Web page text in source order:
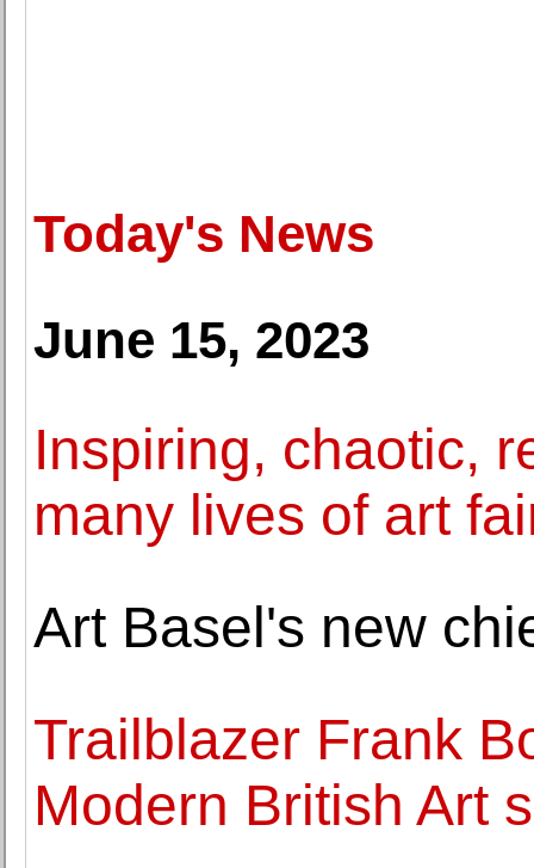
Today's News
June 15, 2023
Inspiring, chaotic,
many lives of art
Art Basel's new
Trailblazer Frank
Modern British Art